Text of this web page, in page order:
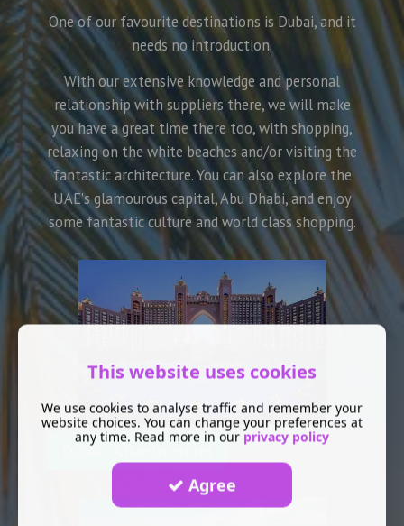
One of our favourite destinations is Dubai, and it
needs no introduction.
With our extensive knowledge and personal
relationship with suppliers there, we will make
you have a great time there too, with shopping,
relaxing on the white beaches and/or visiting the
fantastic architecture. You can also explore the
UAE's glamourous capital, Abu Dhabi, and enjoy
some fantastic culture and world class shopping.
Dubai - Atlantis Hotel
This website uses cookies
We use cookies to analyse traffic and remember your
website choices. You can change your preferences at
any time. Read more in our privacy policy
Agree